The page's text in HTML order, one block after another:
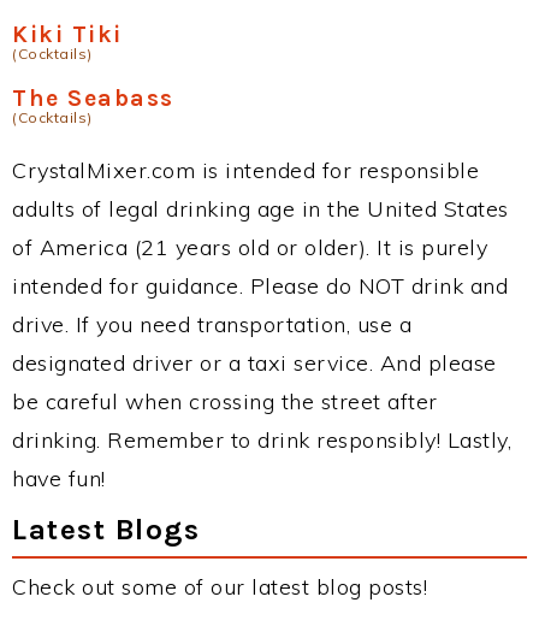
Kiki Tiki
(Cocktails)
The Seabass
(Cocktails)
CrystalMixer.com is intended for responsible
adults of legal drinking age in the United States
of America (21 years old or older). It is purely
intended for guidance. Please do NOT drink and
drive. If you need transportation, use a
designated driver or a taxi service. And please
be careful when crossing the street after
drinking. Remember to drink responsibly! Lastly,
have fun!
Latest Blogs
Check out some of our latest blog posts!